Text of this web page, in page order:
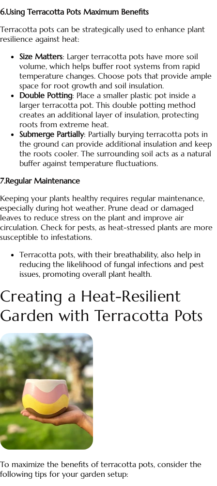
6.Using Terracotta Pots Maximum Benefits
Terracotta pots can be strategically used to enhance plant
resilience against heat:
Size Matters: Larger terracotta pots have more soil
volume, which helps buffer root systems from rapid
temperature changes. Choose pots that provide ample
space for root growth and soil insulation.
Double Potting: Place a smaller plastic pot inside a
larger terracotta pot. This double potting method
creates an additional layer of insulation, protecting
roots from extreme heat.
Submerge Partially: Partially burying terracotta pots in
the ground can provide additional insulation and keep
the roots cooler. The surrounding soil acts as a natural
buffer against temperature fluctuations.
7.Regular Maintenance
Keeping your plants healthy requires regular maintenance,
especially during hot weather. Prune dead or damaged
leaves to reduce stress on the plant and improve air
circulation. Check for pests, as heat-stressed plants are more
susceptible to infestations.
Terracotta pots, with their breathability, also help in
reducing the likelihood of fungal infections and pest
issues, promoting overall plant health.
Creating a Heat-Resilient
Garden with Terracotta Pots
To maximize the benefits of terracotta pots, consider the
following tips for your garden setup: